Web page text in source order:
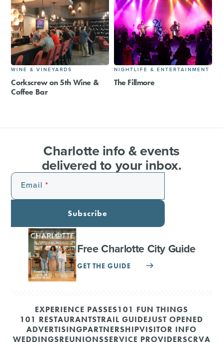
WINE & VINEYARDS
Corkscrew on 5th Wine &
Coffee Bar
NIGHTLIFE & ENTERTAINMENT
The Fillmore
Charlotte info & events
delivered to your inbox.
Email
Subscribe
Free Charlotte City Guide
GET THE GUIDE
EXPERIENCE PASSES101 FUN THINGS
101 RESTAURANTSTRAIL GUIDEJUST OPENED
ADVERTISINGPARTNERSHIPVISITOR INFO
WEDDINGSREUNIONSSERVICE PROVIDERSCRVA